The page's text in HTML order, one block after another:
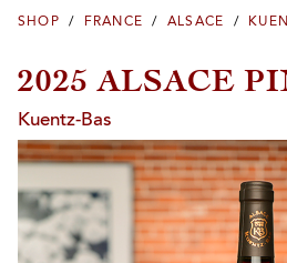
SHOP / FRANCE / ALSACE /
2025 ALSACE
Kuentz-Bas